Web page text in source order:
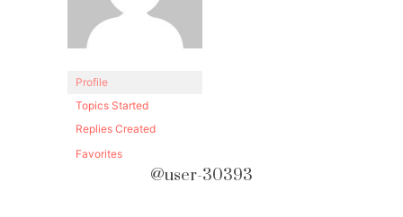
Profile
Topics Started
Replies Created
Favorites
@user-30393